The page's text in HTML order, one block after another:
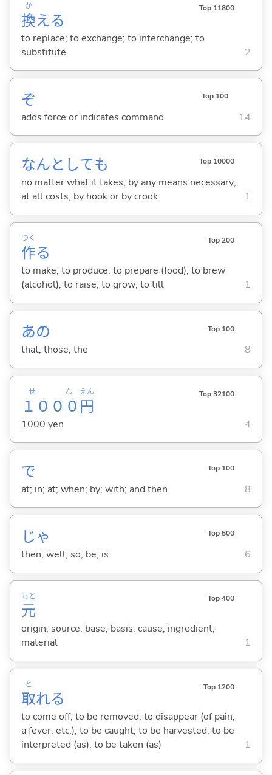
換
か
える
Top 11800
to replace; to exchange; to interchange; to
substitute
2
ぞ Top 100
adds force or indicates command 14
なんとしても Top 10000
no matter what it takes; by any means necessary;
at all costs; by hook or by crook
1
作
つく
る
Top 200
to make; to produce; to prepare (food); to brew
(alcohol); to raise; to grow; to till
1
あの Top 100
that; those; the 8
１０００
せん
円
えん Top 32100
1000 yen 4
で Top 100
at; in; at; when; by; with; and then 8
じゃ Top 500
then; well; so; be; is 6
元
もと Top 400
origin; source; base; basis; cause; ingredient;
material
1
取
と
れる
Top 1200
to come off; to be removed; to disappear (of pain,
a fever, etc.); to be caught; to be harvested; to be
interpreted (as); to be taken (as)
1